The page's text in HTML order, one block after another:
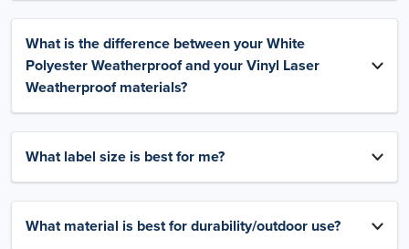
What is the difference between your White
Polyester Weatherproof and your Vinyl Laser
Weatherproof materials?
What label size is best for me?
What material is best for durability/outdoor use?